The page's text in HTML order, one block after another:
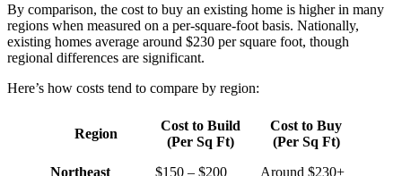
By comparison, the cost to buy an existing home is higher in many
regions when measured on a per-square-foot basis. Nationally,
existing homes average around $230 per square foot, though
regional differences are significant.
Here’s how costs tend to compare by region:
Region
Cost to Build
(Per Sq Ft)
Cost to Buy
(Per Sq Ft)
Northeast
$150 – $200 Around $230+